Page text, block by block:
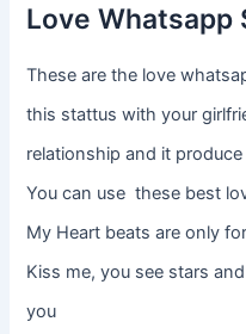
Love Whatsapp
These are the love
this stattus with your
relationship and it
You can use these best
My Heart beats are only for
Kiss me, you see stars
you